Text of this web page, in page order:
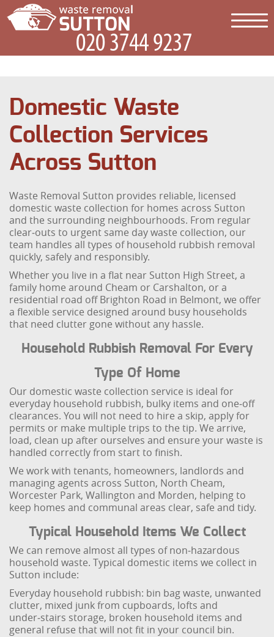
Domestic Waste
Collection Services
Across Sutton
Waste Removal Sutton provides reliable, licensed
domestic waste collection for homes across Sutton
and the surrounding neighbourhoods. From regular
clear‑outs to urgent same day waste collection, our
team handles all types of household rubbish removal
quickly, safely and responsibly.
Whether you live in a flat near Sutton High Street, a
family home around Cheam or Carshalton, or a
residential road off Brighton Road in Belmont, we offer
a flexible service designed around busy households
that need clutter gone without any hassle.
Household Rubbish Removal For Every
Type Of Home
Our domestic waste collection service is ideal for
everyday household rubbish, bulky items and one‑off
clearances. You will not need to hire a skip, apply for
permits or make multiple trips to the tip. We arrive,
load, clean up after ourselves and ensure your waste is
handled correctly from start to finish.
We work with tenants, homeowners, landlords and
managing agents across Sutton, North Cheam,
Worcester Park, Wallington and Morden, helping to
keep homes and communal areas clear, safe and tidy.
Typical Household Items We Collect
We can remove almost all types of non‑hazardous
household waste. Typical domestic items we collect in
Sutton include:
Everyday household rubbish: bin bag waste, unwanted
clutter, mixed junk from cupboards, lofts and
under‑stairs storage, broken household items and
general refuse that will not fit in your council bin.